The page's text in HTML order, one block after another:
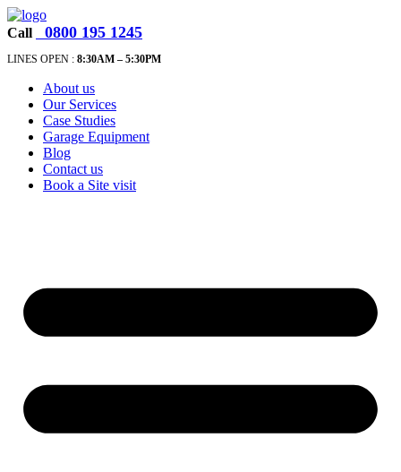
Call 0800 195 1245
LINES OPEN : 8:30AM – 5:30PM
About us
Our Services
Case Studies
Garage Equipment
Blog
Contact us
Book a Site visit